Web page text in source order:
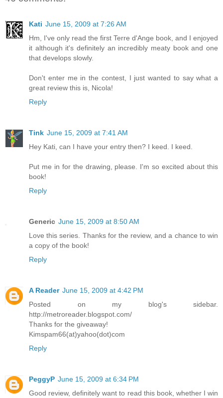
Kati June 15, 2009 at 7:26 AM
Hm, I've only read the first Terre d'Ange book, and I enjoyed
it although it's definitely an incredibly meaty book and one
that develops slowly.
Don't enter me in the contest, I just wanted to say what a
great review this is, Nicola!
Reply
Tink June 15, 2009 at 7:41 AM
Hey Kati, can I have your entry then? I keed. I keed.
Put me in for the drawing, please. I'm so excited about this
book!
Reply
Generic June 15, 2009 at 8:50 AM
Love this series. Thanks for the review, and a chance to win
a copy of the book!
Reply
A Reader June 15, 2009 at 4:42 PM
Posted on my blog's sidebar.
http://metroreader.blogspot.com/
Thanks for the giveaway!
Kimspam66(at)yahoo(dot)com
Reply
PeggyP June 15, 2009 at 6:34 PM
Good review, definitely want to read this book, whether I win